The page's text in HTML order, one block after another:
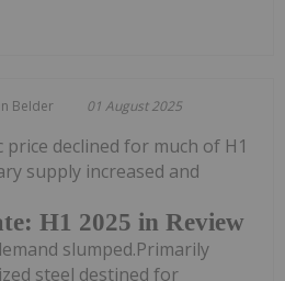
Belder 01 August 2025
H1 2025 in Review
price declined for much of H1
supply increased and
slumped.Primarily
steel destined for